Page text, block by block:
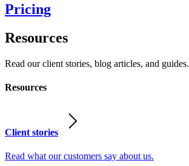
Pricing
Resources
Read our client stories, blog articles, and guides.
Resources
Client stories
Read what our customers say about us.